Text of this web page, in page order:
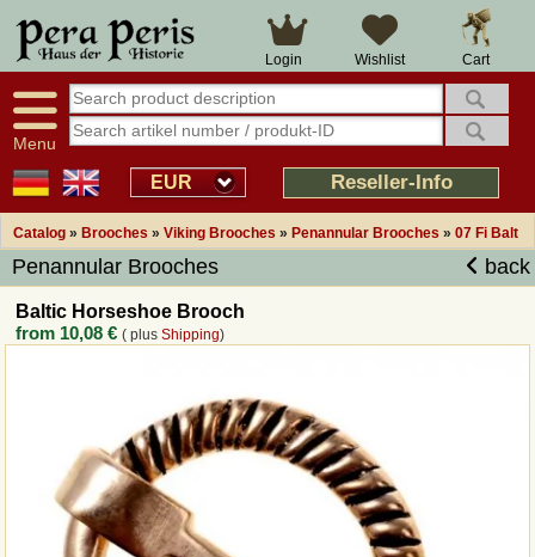
Cart
Wishlist
Login
Menu
EUR Reseller-Info
Catalog » Brooches » Viking Brooches » Penannular Brooches » 07 Fi Balt
Penannular Brooches back
Baltic Horseshoe Brooch
from 10,08 € ( plusShipping)
Large selection
Availability display
tracking
Smart shop navigation
14 days right of withdrawal
Over 25 years experience
Good returns management
Overview Medieval-Shop
Imprint
Revocation
Callback Service
Payment